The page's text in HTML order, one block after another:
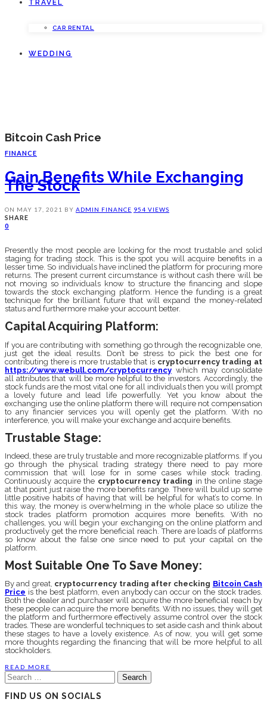
TRAVEL
CAR RENTAL
WEDDING
Bitcoin Cash Price
FINANCE
Gain Benefits While Exchanging
The Stock
ON MAY 17, 2021 BY ADMIN FINANCE 954 VIEWS
SHARE
0
Presently the most people are looking for the most trustable and solid
staging for trading stock. This is the spot you will acquire benefits in a
lesser time. So individuals have inclined the platform for procuring more
returns. The present current circumstance is without cash there will be
not moving so individuals know to structure the financing and slope
towards the stock exchanging platform. Hence the funding is a great
technique for the brilliant future that will expand the money-related
status and furthermore make your account better.
Capital Acquiring Platform:
If you are contributing with something go through the recognizable one,
just get the ideal results. Don’t be stress to pick the best one for
contributing there is more trustable that is cryptocurrency trading at
https://www.webull.com/cryptocurrency which may consolidate
all attributes that will be more helpful to the investors. Accordingly, the
stock funds are the most vital one for all individuals then you will prompt
a lovely future and lead life powerfully. Yet you know about the
exchanging use the online platform there will require not compensation
to any financier services you will openly get the platform. With no
interference, you will make your exchange and acquire benefits.
Trustable Stage:
Indeed, these are truly trustable and more recognizable platforms. If you
go through the physical trading strategy there need to pay more
commission that will lose for in some cases while stock trading.
Continuously acquire the cryptocurrency trading in the online stage
at that point just raise the more benefits range. There will build up some
little positive habits of having that will be helpful for what’s to come. In
this way, the money is overwhelming in the whole place so utilize the
stock trades platform promotion acquires more benefits. With no
challenges, you will begin your exchanging on the online platform and
productively get the more beneficial reach. There are loads of platforms
so know about the false one since need to put your capital on the
platform.
Most Suitable One To Save Money:
By and great, cryptocurrency trading after checking Bitcoin Cash
Price is the best platform, even anybody can occur on the stock trades.
Both the dealer and purchaser will acquire the more beneficial reach by
these people can acquire the more benefits. With no issues, they will get
the platform and furthermore effectively assume control over the stock
trades. These are wonderful techniques to set aside cash and think about
these stages to have a lovely existence. As of now, you will get some
more thoughts regarding the financing that will be more helpful to all
stockholders.
READ MORE
Search
for:
FIND US ON SOCIALS